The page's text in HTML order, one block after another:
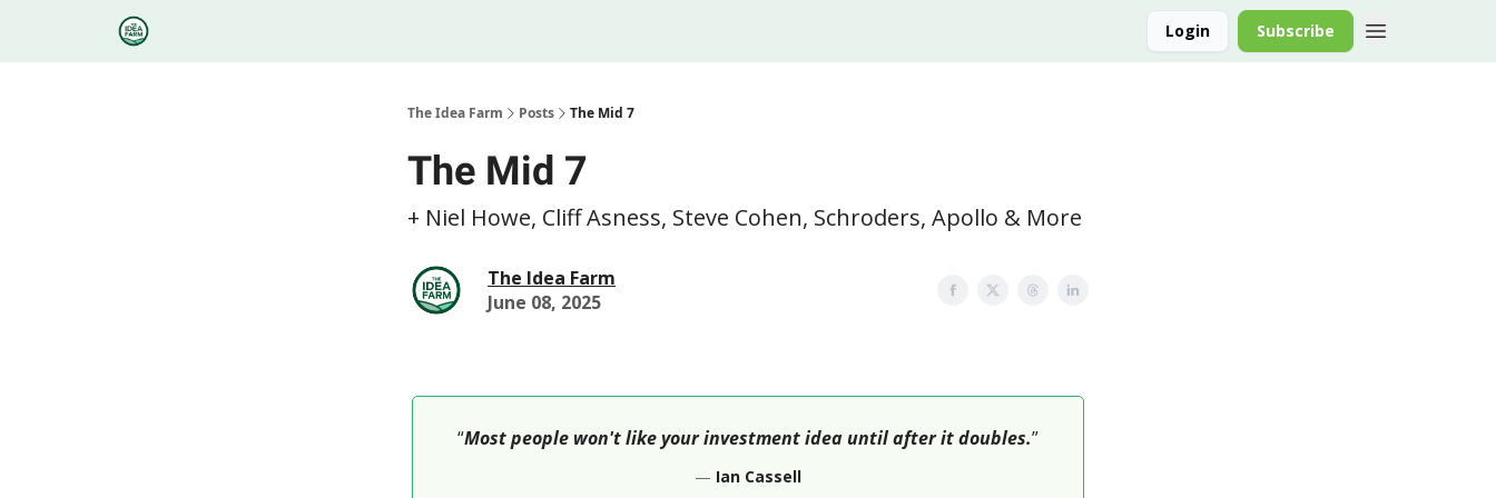
Login Subscribe
The Idea Farm Posts The Mid 7
The Mid 7
+ Niel Howe, Cliff Asness, Steve Cohen, Schroders, Apollo & More
The Idea Farm
June 08, 2025
“Most people won't like your investment idea until after it doubles.”
— Ian Cassell